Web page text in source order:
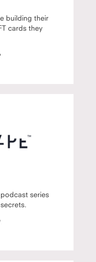
building their
cards they
series